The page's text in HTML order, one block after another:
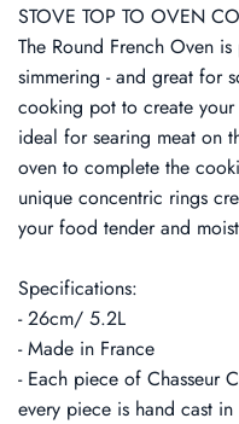
STOVE TOP TO OVEN
The Round French Oven
simmering - and great for
cooking pot to create
ideal for searing meat on
oven to complete the
unique concentric rings
your food tender and
Specifications:
- 26cm/ 5.2L
- Made in France
- Each piece of Chasseur
every piece is hand cast